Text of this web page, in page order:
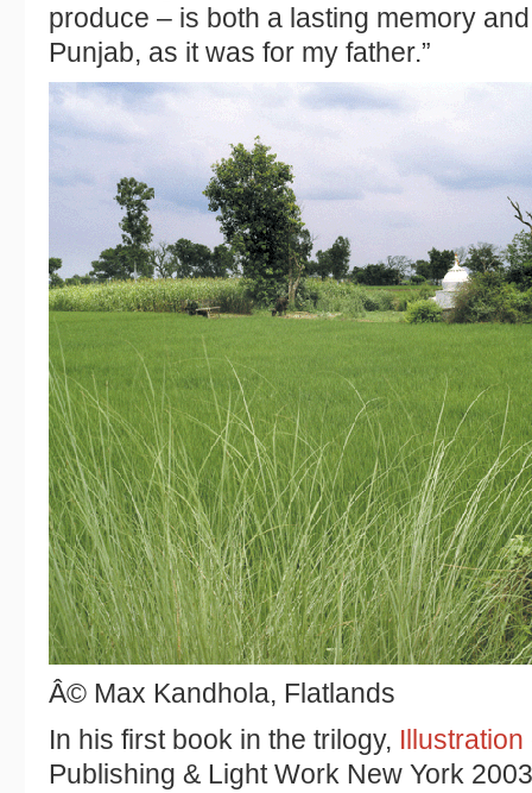
produce – is both a lasting memory
Punjab, as it was for my father.”
Â© Max Kandhola, Flatlands
In his first book in the trilogy, Illustration
Publishing & Light Work New York